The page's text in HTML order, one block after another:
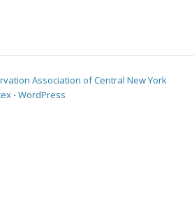
Association of Central New York
⋅ WordPress